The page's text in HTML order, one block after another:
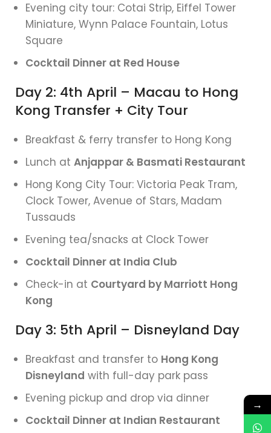
Evening city tour: Cotai Strip, Eiffel Tower
Miniature, Wynn Palace Fountain, Lotus
Square
Cocktail Dinner at Red House
Day 2: 4th April – Macau to Hong
Kong Transfer + City Tour
Breakfast & ferry transfer to Hong Kong
Lunch at Anjappar & Basmati Restaurant
Hong Kong City Tour: Victoria Peak Tram,
Clock Tower, Avenue of Stars, Madam
Tussauds
Evening tea/snacks at Clock Tower
Cocktail Dinner at India Club
Check-in at Courtyard by Marriott Hong
Kong
Day 3: 5th April – Disneyland Day
Breakfast and transfer to Hong Kong
Disneyland with full-day park pass
Evening pickup and drop via dinner
Cocktail Dinner at Indian Restaurant
→